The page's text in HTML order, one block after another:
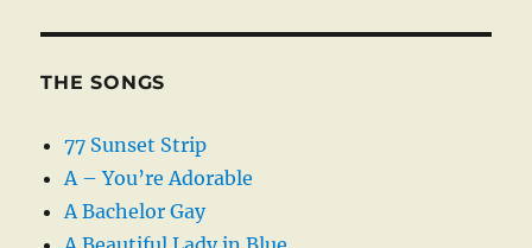
THE SONGS
77 Sunset Strip
A – You’re Adorable
A Bachelor Gay